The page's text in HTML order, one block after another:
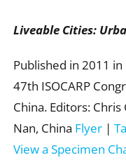
Liveable Cities:
Published in 2011
47th ISOCARP
China. Editors: Chris
Nan, China Flyer|
View a Specimen